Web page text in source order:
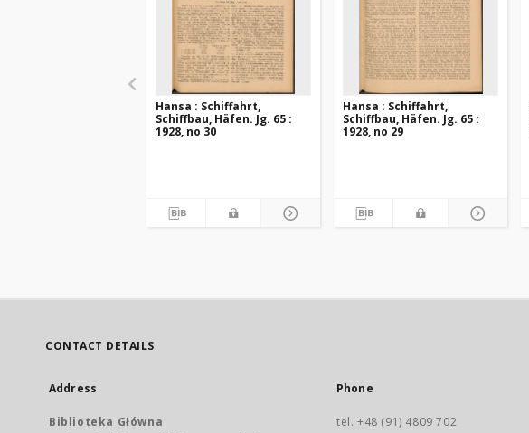
Hansa : Schiffahrt,
Schiffbau, Häfen. Jg. 65 :
1928, no 30
Hansa : Schiffahrt,
Schiffbau, Häfen. Jg. 65 :
1928, no 29
CONTACT DETAILS
Address
Biblioteka Główna
Phone
tel. +48 (91) 4809 702